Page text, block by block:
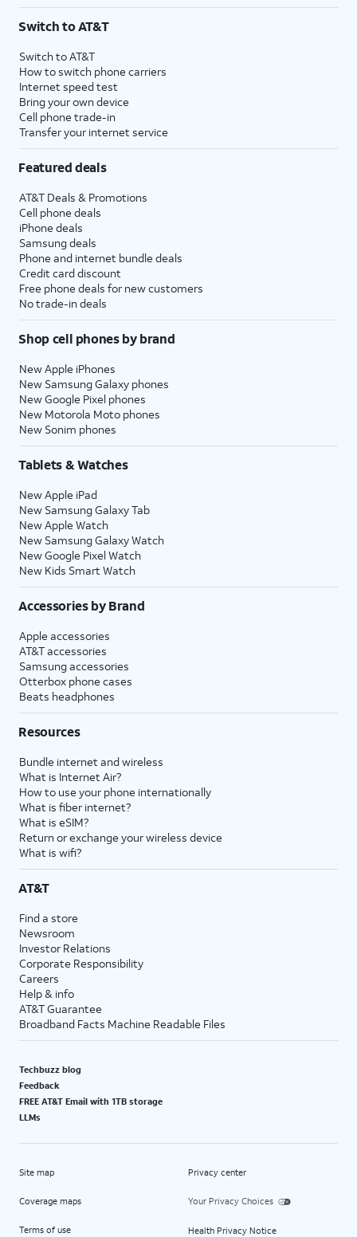
Switch to AT&T
Switch to AT&T
How to switch phone carriers
Internet speed test
Bring your own device
Cell phone trade-in
Transfer your internet service
Featured deals
AT&T Deals & Promotions
Cell phone deals
iPhone deals
Samsung deals
Phone and internet bundle deals
Credit card discount
Free phone deals for new customers
No trade-in deals
Shop cell phones by brand
New Apple iPhones
New Samsung Galaxy phones
New Google Pixel phones
New Motorola Moto phones
New Sonim phones
Tablets & Watches
New Apple iPad
New Samsung Galaxy Tab
New Apple Watch
New Samsung Galaxy Watch
New Google Pixel Watch
New Kids Smart Watch
Accessories by Brand
Apple accessories
AT&T accessories
Samsung accessories
Otterbox phone cases
Beats headphones
Resources
Bundle internet and wireless
What is Internet Air?
How to use your phone internationally
What is fiber internet?
What is eSIM?
Return or exchange your wireless device
What is wifi?
AT&T
Find a store
Newsroom
Investor Relations
Corporate Responsibility
Careers
Help & info
AT&T Guarantee
Broadband Facts Machine Readable Files
Techbuzz blog
Feedback
FREE AT&T Email with 1TB storage
LLMs
Site map
Coverage maps
Terms of use
Privacy center
Your Privacy Choices
Health Privacy Notice